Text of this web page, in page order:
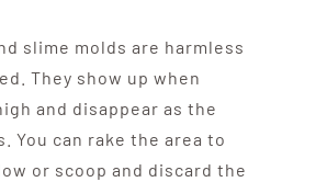
slime molds are harmless
They show up when
and disappear as the
You can rake the area to
or scoop and discard the